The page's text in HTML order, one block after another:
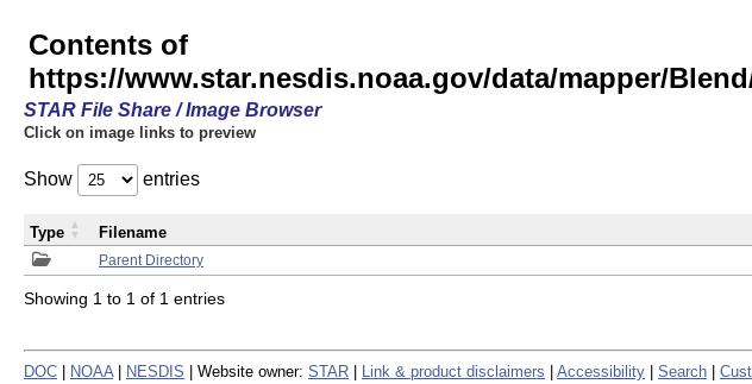
Contents of
https://www.star.nesdis.noaa.gov/data/mapper/Blend/
STAR File Share / Image Browser
Click on image links to preview
Show entries
Parent Directory
Type Filename
Showing 1 to 1 of 1 entries
DOC NOAA NESDIS | Website owner: STAR Link & product disclaimers Accessibility Search